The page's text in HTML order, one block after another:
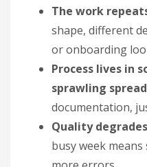
The work
shape, different
or onboarding
Process lives in
sprawling
documentation,
Quality
busy week